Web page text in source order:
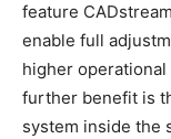
feature
enable full
higher
further benefit is
system inside the